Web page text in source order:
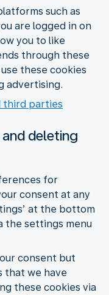
such as
are logged in on
you to like
through these
these cookies
advertising.
third parties
deleting
for
consent at any
at the bottom
the settings menu
consent but
that we have
these cookies via